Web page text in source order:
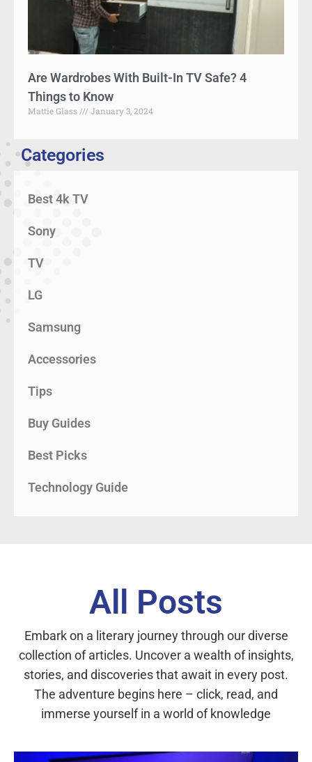
Are Wardrobes With Built-In TV Safe? 4
Things to Know
Mattie Glass January 3, 2024
Categories
Best 4k TV
Sony
TV
LG
Samsung
Accessories
Tips
Buy Guides
Best Picks
Technology Guide
All Posts
Embark on a literary journey through our diverse
collection of articles. Uncover a wealth of insights,
stories, and discoveries that await in every post.
The adventure begins here – click, read, and
immerse yourself in a world of knowledge